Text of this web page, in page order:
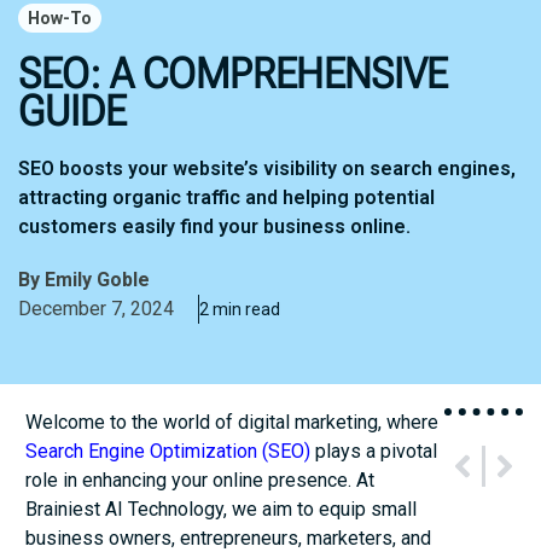
How-To
SEO: A COMPREHENSIVE
GUIDE
SEO boosts your website’s visibility on search engines,
attracting organic traffic and helping potential
customers easily find your business online.
By Emily Goble
December 7, 2024
2 min read
Welcome to the world of digital marketing, where
Search Engine Optimization (SEO) plays a pivotal
role in enhancing your online presence. At
Brainiest AI Technology, we aim to equip small
business owners, entrepreneurs, marketers, and
PREVIOUS
NEXT
Research Series – AI Models